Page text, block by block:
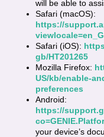
will be able to
Safari (macOS):
https://
Safari (iOS):
gb/HT201265
Mozilla Firefox:
US/kb/enable-
preferences
Android:
https://
your device’s